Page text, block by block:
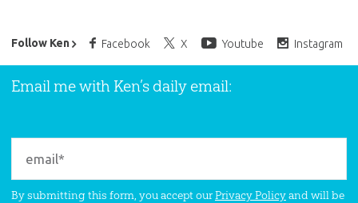
Follow Ken Facebook X Youtube Instagram
Ken Ham’s Daily Email
Email me with Ken’s daily email:
By submitting this form, you accept ourPrivacy Policyand will be